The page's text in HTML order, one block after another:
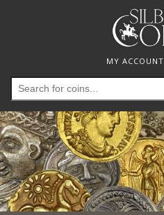
MY ACCOUNT
Search
for: